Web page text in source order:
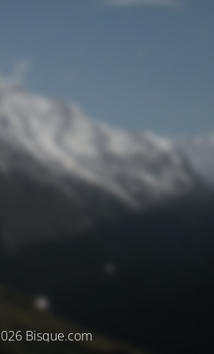
Bisque.com